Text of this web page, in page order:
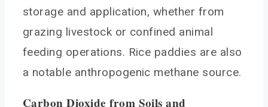
storage and application, whether from
grazing livestock or confined animal
feeding operations. Rice paddies are also
a notable anthropogenic methane source.
Carbon Dioxide from Soils and